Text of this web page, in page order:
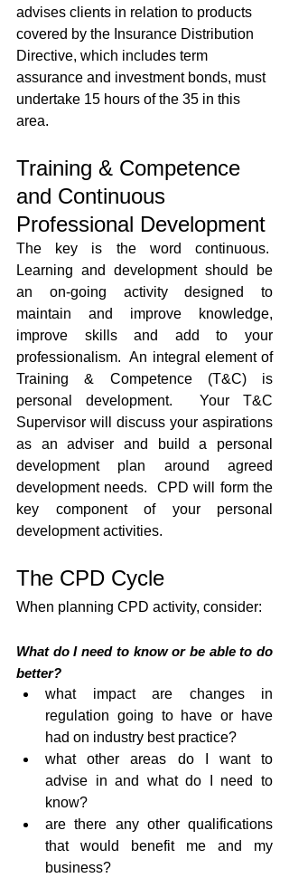
advises clients in relation to products
covered by the Insurance Distribution
Directive, which includes term
assurance and investment bonds, must
undertake 15 hours of the 35 in this
area.
Training & Competence
and Continuous
Professional Development
The key is the word continuous.
Learning and development should be
an on-going activity designed to
maintain and improve knowledge,
improve skills and add to your
professionalism.  An integral element of
Training & Competence (T&C) is
personal development.  Your T&C
Supervisor will discuss your aspirations
as an adviser and build a personal
development plan around agreed
development needs.  CPD will form the
key component of your personal
development activities.
The CPD Cycle
When planning CPD activity, consider:
What do I need to know or be able to do
better?
what impact are changes in
regulation going to have or have
had on industry best practice?
what other areas do I want to
advise in and what do I need to
know?
are there any other qualifications
that would benefit me and my
business?